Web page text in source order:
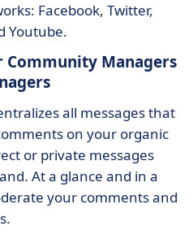
Facebook, Twitter,
Youtube.
Community Managers
all messages that
on your organic
or private messages
At a glance and in a
your comments and